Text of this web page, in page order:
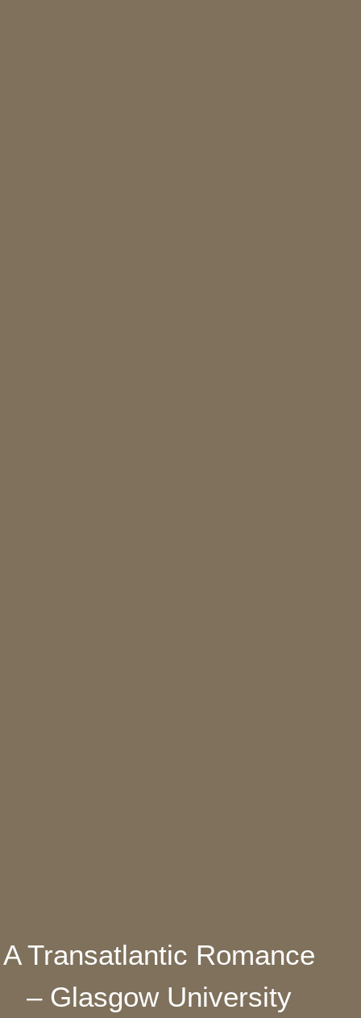
A Transatlantic Romance
– Glasgow University